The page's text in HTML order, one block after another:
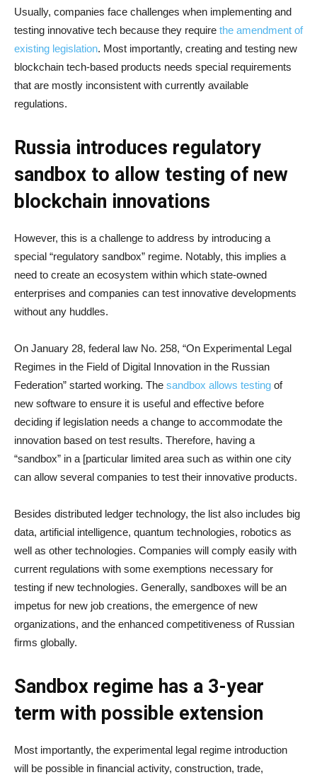
Usually, companies face challenges when implementing and
testing innovative tech because they require the amendment of
existing legislation. Most importantly, creating and testing new
blockchain tech-based products needs special requirements
that are mostly inconsistent with currently available
regulations.
Russia introduces regulatory
sandbox to allow testing of new
blockchain innovations
However, this is a challenge to address by introducing a
special “regulatory sandbox” regime. Notably, this implies a
need to create an ecosystem within which state-owned
enterprises and companies can test innovative developments
without any huddles.
On January 28, federal law No. 258, “On Experimental Legal
Regimes in the Field of Digital Innovation in the Russian
Federation” started working. The sandbox allows testing of
new software to ensure it is useful and effective before
deciding if legislation needs a change to accommodate the
innovation based on test results. Therefore, having a
“sandbox” in a [particular limited area such as within one city
can allow several companies to test their innovative products.
Besides distributed ledger technology, the list also includes big
data, artificial intelligence, quantum technologies, robotics as
well as other technologies. Companies will comply easily with
current regulations with some exemptions necessary for
testing if new technologies. Generally, sandboxes will be an
impetus for new job creations, the emergence of new
organizations, and the enhanced competitiveness of Russian
firms globally.
Sandbox regime has a 3-year
term with possible extension
Most importantly, the experimental legal regime introduction
will be possible in financial activity, construction, trade,